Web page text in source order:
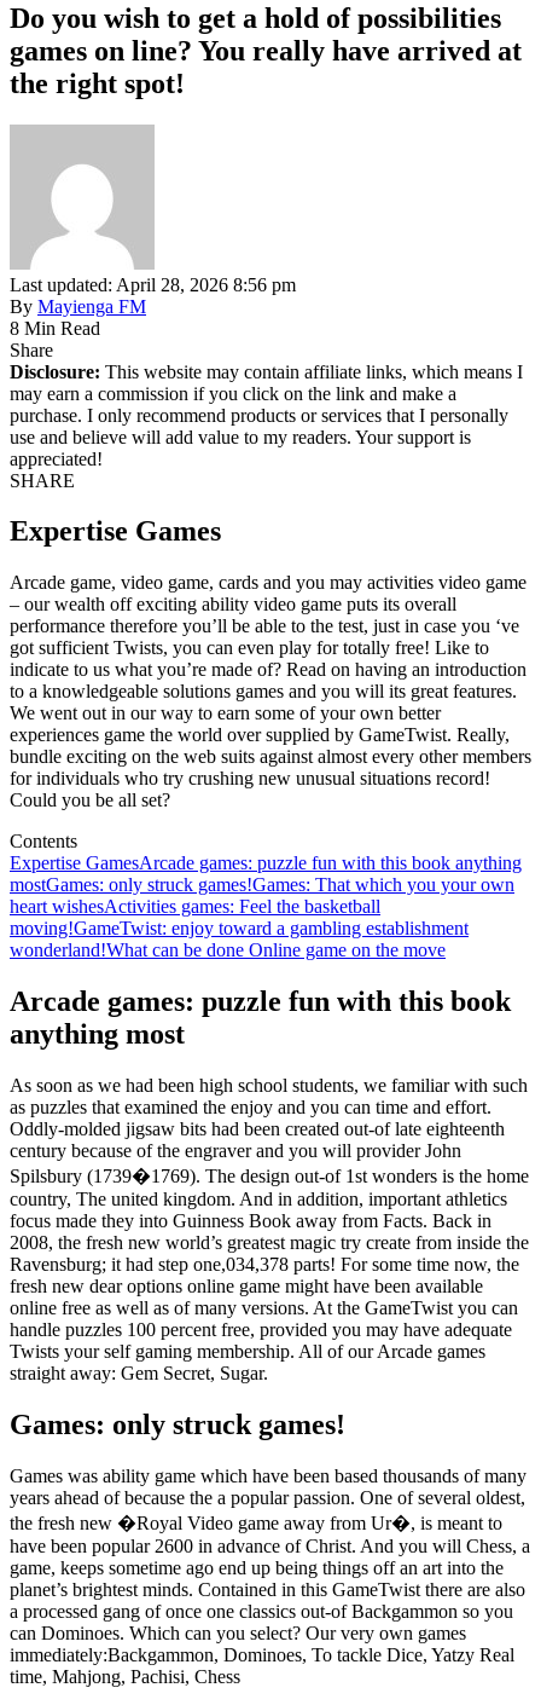
Do you wish to get a hold of possibilities
games on line? You really have arrived at
the right spot!
Last updated: April 28, 2026 8:56 pm
By Mayienga FM
8 Min Read
Share
Disclosure: This website may contain affiliate links, which means I
may earn a commission if you click on the link and make a
purchase. I only recommend products or services that I personally
use and believe will add value to my readers. Your support is
appreciated!
SHARE
Expertise Games
Arcade game, video game, cards and you may activities video game
– our wealth off exciting ability video game puts its overall
performance therefore you’ll be able to the test, just in case you ‘ve
got sufficient Twists, you can even play for totally free! Like to
indicate to us what you’re made of? Read on having an introduction
to a knowledgeable solutions games and you will its great features.
We went out in our way to earn some of your own better
experiences game the world over supplied by GameTwist. Really,
bundle exciting on the web suits against almost every other members
for individuals who try crushing new unusual situations record!
Could you be all set?
Contents
Expertise GamesArcade games: puzzle fun with this book anything
mostGames: only struck games!Games: That which you your own
heart wishesActivities games: Feel the basketball
moving!GameTwist: enjoy toward a gambling establishment
wonderland!What can be done Online game on the move
Arcade games: puzzle fun with this book
anything most
As soon as we had been high school students, we familiar with such
as puzzles that examined the enjoy and you can time and effort.
Oddly-molded jigsaw bits had been created out-of late eighteenth
century because of the engraver and you will provider John
Spilsbury (1739�1769). The design out-of 1st wonders is the home
country, The united kingdom. And in addition, important athletics
focus made they into Guinness Book away from Facts. Back in
2008, the fresh new world’s greatest magic try create from inside the
Ravensburg; it had step one,034,378 parts! For some time now, the
fresh new dear options online game might have been available
online free as well as of many versions. At the GameTwist you can
handle puzzles 100 percent free, provided you may have adequate
Twists your self gaming membership. All of our Arcade games
straight away: Gem Secret, Sugar.
Games: only struck games!
Games was ability game which have been based thousands of many
years ahead of because the a popular passion. One of several oldest,
the fresh new �Royal Video game away from Ur�, is meant to
have been popular 2600 in advance of Christ. And you will Chess, a
game, keeps sometime ago end up being things off an art into the
planet’s brightest minds. Contained in this GameTwist there are also
a processed gang of once one classics out-of Backgammon so you
can Dominoes. Which can you select? Our very own games
immediately:Backgammon, Dominoes, To tackle Dice, Yatzy Real
time, Mahjong, Pachisi, Chess